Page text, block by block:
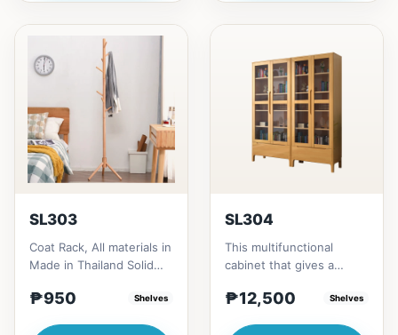
SL303
Coat Rack, All materials in
Made in Thailand Solid
(17in)&nbsp;* 45cm...
₱950 Shelves
SL304
This multifunctional
cabinet that gives a
Glass&nbsp; materials,
₱12,500 Shelves